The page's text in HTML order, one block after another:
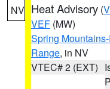
NV Heat Advisory (
VEF (MW)
Spring
Range, in NV
VTEC# 2 (EXT)